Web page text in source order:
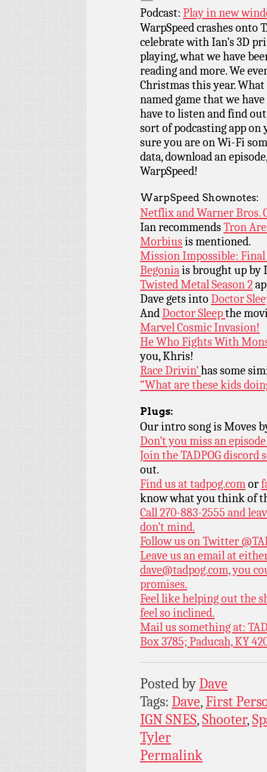
Podcast: Play in new
WarpSpeed crashes onto
celebrate with Ian’s 3D
playing, what we have
reading and more. We
Christmas this year.
named game that we
have to listen and find
sort of podcasting app on
sure you are on Wi-Fi
data, download an
WarpSpeed!
WarpSpeed Shownotes:
Netflix and Warner Bros.
Ian recommendsTron
Morbiusis mentioned.
Mission Impossible:
Begoniais brought up by
Twisted Metal Season 2
Dave gets into Doctor
AndDoctor Sleepthe
Marvel Cosmic Invasion!
He Who Fights With
you, Khris!
Race Drivin’has some
“What are these kids
Plugs:
Our intro song is Moves
Don’t you miss an
Join the TADPOG discord
out.
Find us attadpog.comor
know what you think of
Call 270-883-2555 and
don’t mind.
Follow us on Twitter
Leave us an email at
dave@tadpog.com, you
promises.
Feel like helping out the
feel so inclined.
Mail us something at:
Box 3785; Paducah, KY
Posted byDave
Tags: Dave,First
IGN SNES,Shooter,
Tyler
Permalink